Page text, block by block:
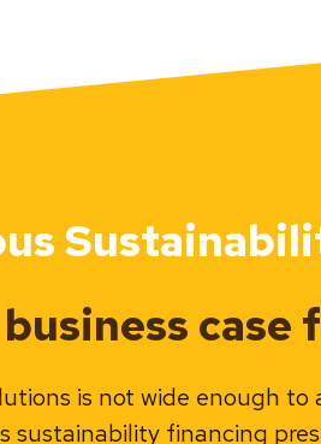
case
is not wide enough
sustainability financing